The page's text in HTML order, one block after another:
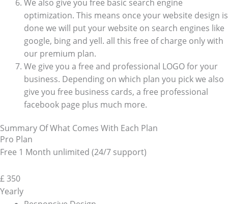
We also give you free basic search engine
optimization. This means once your website design is
done we will put your website on search engines like
google, bing and yell. all this free of charge only with
our premium plan.
We give you a free and professional LOGO for your
business. Depending on which plan you pick we also
give you free business cards, a free professional
facebook page plus much more.
Summary Of What Comes With Each Plan
Pro Plan
Free 1 Month unlimited (24/7 support)
£350
Yearly